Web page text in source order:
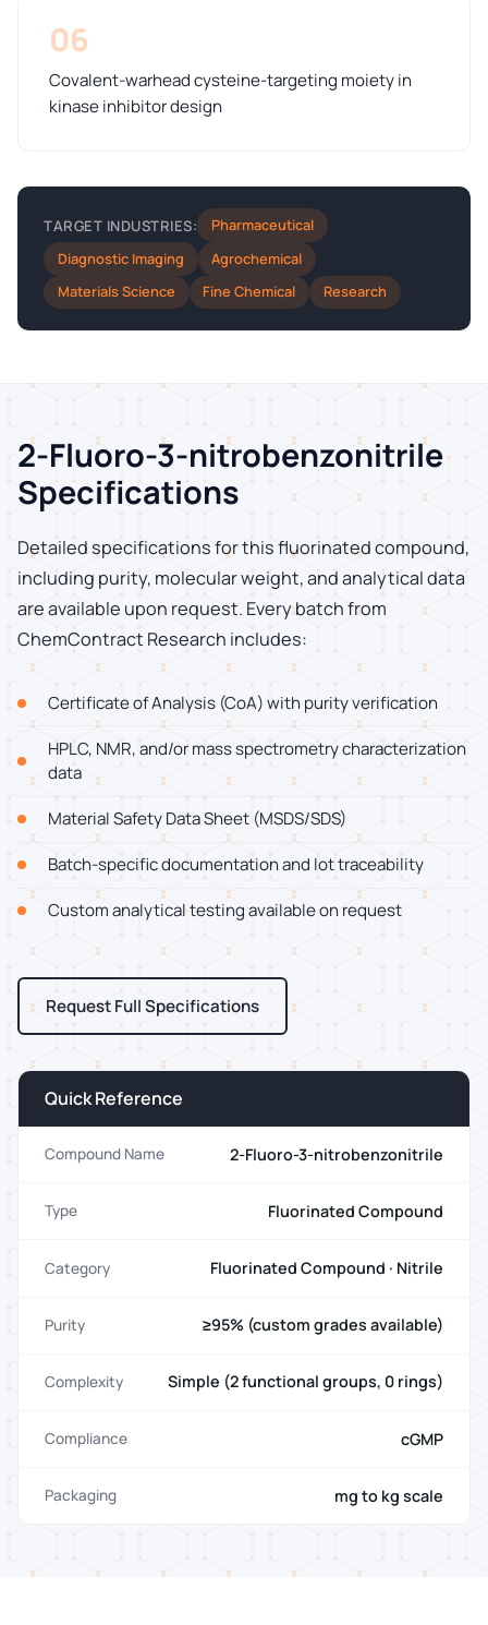
06
Covalent-warhead cysteine-targeting moiety in
kinase inhibitor design
TARGET INDUSTRIES:
Pharmaceutical
Diagnostic Imaging
Agrochemical
Materials Science
Fine Chemical Research
2-Fluoro-3-nitrobenzonitrile
Specifications
Detailed specifications for this fluorinated compound,
including purity, molecular weight, and analytical data
are available upon request. Every batch from
ChemContract Research includes:
Certificate of Analysis (CoA) with purity verification
HPLC, NMR, and/or mass spectrometry characterization
data
Material Safety Data Sheet (MSDS/SDS)
Batch-specific documentation and lot traceability
Custom analytical testing available on request
Request Full Specifications
Quick Reference
Compound Name 2-Fluoro-3-nitrobenzonitrile
Type Fluorinated Compound
Category Fluorinated Compound · Nitrile
Purity ≥95% (custom grades available)
Complexity Simple (2 functional groups, 0 rings)
Compliance cGMP
Packaging mg to kg scale